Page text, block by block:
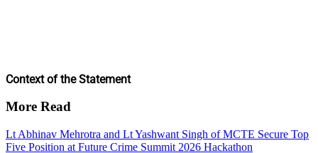
Context of the Statement
More Read
Lt Abhinav Mehrotra and Lt Yashwant Singh of MCTE Secure Top
Five Position at Future Crime Summit 2026 Hackathon